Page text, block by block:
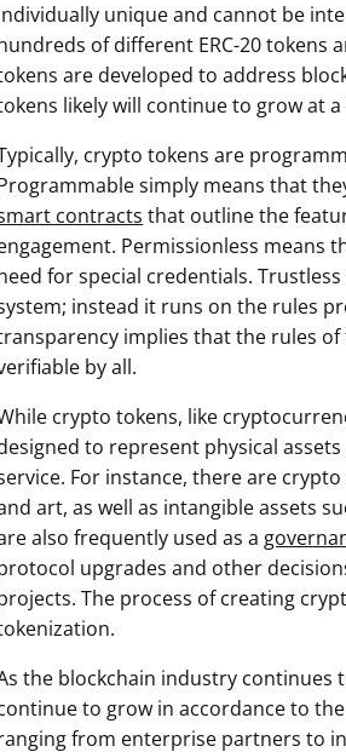
unique and cannot be
of different ERC-20 tokens
are developed to address
likely will continue to grow at
crypto tokens are
simply means that
contracts that outline the
Permissionless means
for special credentials.
instead it runs on the rules
implies that the rules
by all.
crypto tokens, like
to represent physical
For instance, there are
art, as well as intangible assets
also frequently used as a
upgrades and other
The process of creating
the blockchain industry
to grow in accordance to
from enterprise partners to